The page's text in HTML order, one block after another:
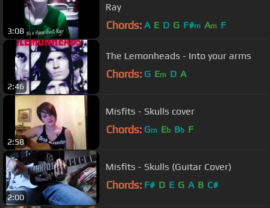
3:08
Ray
Chords: A E D G F#m Am F
2:46
The Lemonheads - Into your arms
Chords: G Em D A
2:58
Misfits - Skulls cover
Chords: Gm Eb Bb F
2:00
Misfits - Skulls (Guitar Cover)
Chords: F# D E G A B C#